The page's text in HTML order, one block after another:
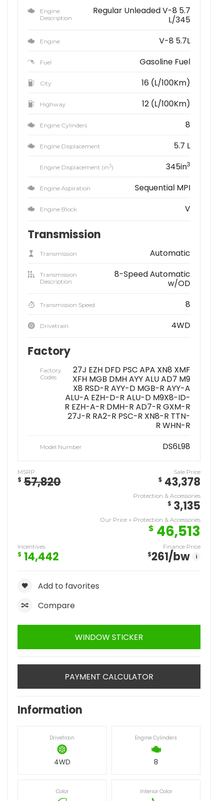
Engine
Description
Regular Unleaded V-8 5.7
L/345
Engine V-8 5.7L
Fuel Gasoline Fuel
City 16 (L/100Km)
Highway 12 (L/100Km)
Engine Cylinders 8
Engine Displacement 5.7 L
Engine Displacement (in3) 345in3
Engine Aspiration Sequential MPI
Engine Block V
Transmission
Transmission Automatic
Transmission
Description
8-Speed Automatic
w/OD
Transmission Speed 8
Drivetrain 4WD
Factory
Factory
Codes
27J EZH DFD PSC APA XN8 XMF
XFH MGB DMH AYY ALU AD7 M9
X8 RSD-R AYY-D MGB-R AYY-A
ALU-A EZH-D-R ALU-D M9X8-ID-
R EZH-A-R DMH-R AD7-R GXM-R
27J-R RA2-R PSC-R XN8-R TTN-
R WHN-R
Model Number DS6L98
MSRP
$ 57,820
Sale Price
$ 43,378
Protection & Accessories
$ 3,135
Our Price + Protection & Accessories
$ 46,513
Incentives
$ 14,442
Finance Price
$261/bw i
Add to favorites
Compare
WINDOW STICKER
PAYMENT CALCULATOR
Information
Drivetrain
4WD
Engine Cylinders
8
Color Interior Color